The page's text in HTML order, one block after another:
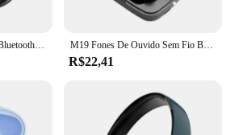
Fones de ouvido sem fio Bluetooth, 5.3 Chip, HD Headphones, Outdoor Sports Headset com carregamento Bin, Display Touch Control, Muisc Earbuds M19 Fones De Ouvido Sem Fio Bluetooth, Fone De Ouvido 5.3, IPX5 À Prova D 'Água Fones De Ouvido com Microfone, HiFi Stereo Music Earbuds para Todo O Telefone
R$22,41